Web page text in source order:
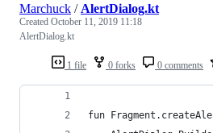
1 file 0 forks 0 comments
Marchuck / AlertDialog.kt
Created October 11, 2019 11:18
AlertDialog.kt
fun